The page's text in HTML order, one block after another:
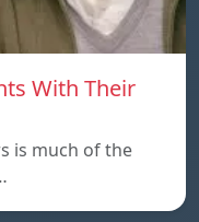
With Their
is much of the